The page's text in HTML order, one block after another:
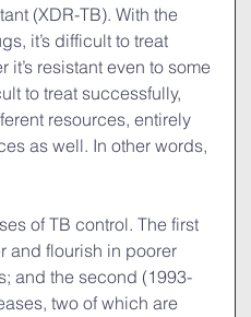
(XDR-TB). With the
it’s difficult to treat
resistant even to some
to treat successfully,
resources, entirely
as well. In other words,
of TB control. The first
and flourish in poorer
and the second (1993-
two of which are